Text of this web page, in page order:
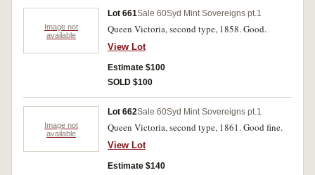
Image not
available
Lot 661Sale 60Syd Mint Sovereigns pt.1
Queen Victoria, second type, 1858. Good.
View Lot
Estimate $100
SOLD $100
Image not
available
Lot 662Sale 60Syd Mint Sovereigns pt.1
Queen Victoria, second type, 1861. Good fine.
View Lot
Estimate $140